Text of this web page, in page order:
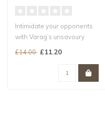
Intimidate your opponents
with Varag’s unsavoury
£14.00 £11.20